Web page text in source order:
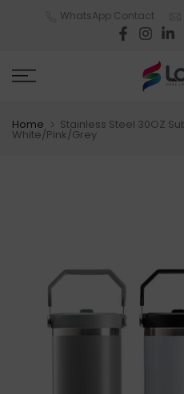
WhatsApp Contact
Home Stainless Steel 30OZ
White/Pink/Grey